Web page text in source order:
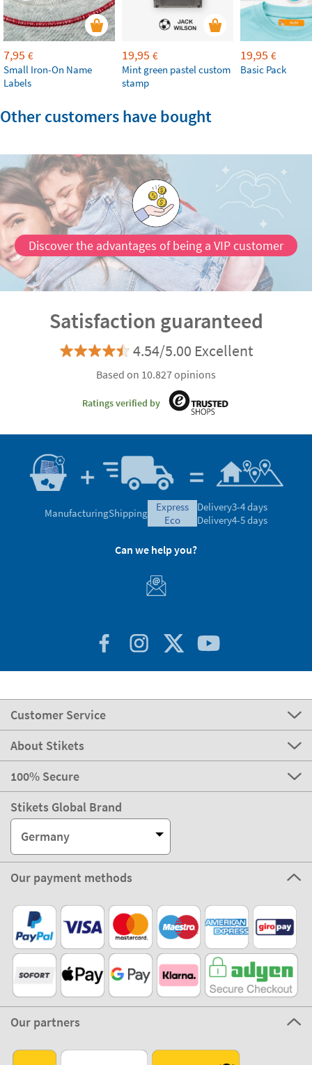
7,95 €
Small Iron-On Name
Labels
19,95 €
Mint green pastel custom
stamp
19,95 €
Basic Pack
Other customers have bought
Discover the advantages of being a VIP customer
Satisfaction guaranteed
4.54/5.00 Excellent
Based on 10.827 opinions
Ratings verified by
ManufacturingShipping
express
eco
Delivery3-4 days
Delivery4-5 days
Can we help you?
Customer Service
About Stikets
100% Secure
Stikets Global Brand
Germany
Our payment methods
Our partners